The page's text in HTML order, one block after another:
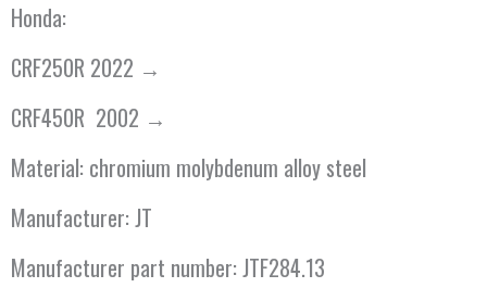
Honda:
CRF250R 2022 →
CRF450R 2002 →
Material: chromium molybdenum alloy steel
Manufacturer: JT
Manufacturer part number: JTF284.13